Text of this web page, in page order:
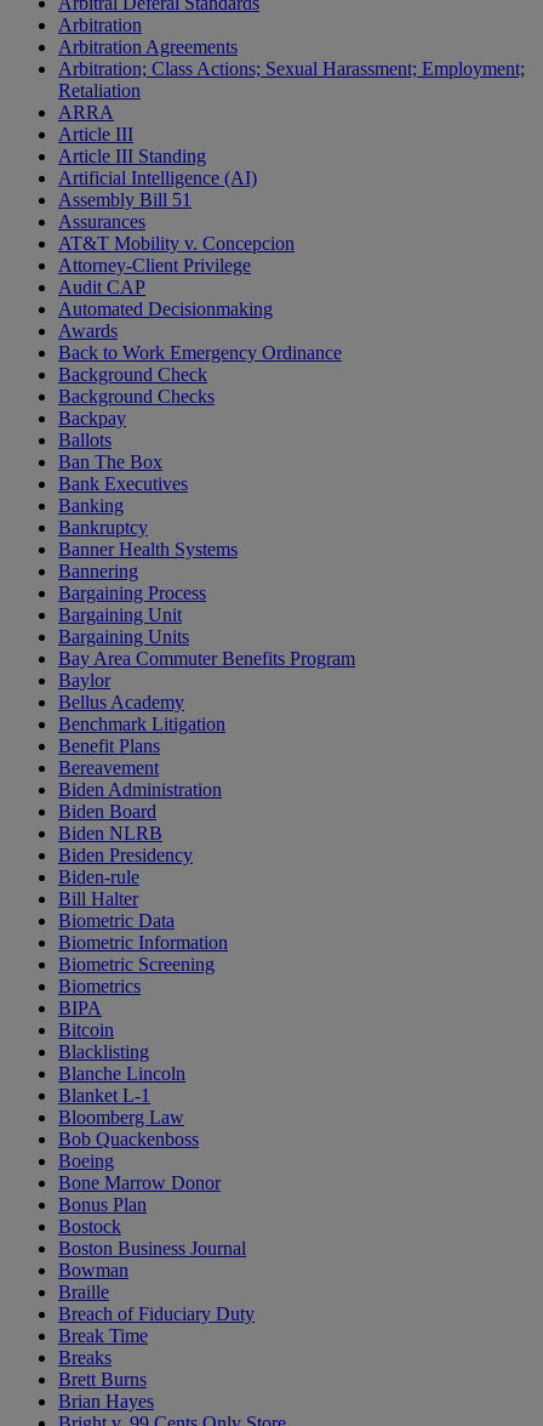
Arbitration
Arbitration Agreements
Arbitration; Class Actions; Sexual Harassment; Employment;
Retaliation
ARRA
Article III
Article III Standing
Artificial Intelligence (AI)
Assembly Bill 51
Assurances
AT&T Mobility v. Concepcion
Attorney-Client Privilege
Audit CAP
Automated Decisionmaking
Awards
Back to Work Emergency Ordinance
Background Check
Background Checks
Backpay
Ballots
Ban The Box
Bank Executives
Banking
Bankruptcy
Banner Health Systems
Bannering
Bargaining Process
Bargaining Unit
Bargaining Units
Bay Area Commuter Benefits Program
Baylor
Bellus Academy
Benchmark Litigation
Benefit Plans
Bereavement
Biden Administration
Biden Board
Biden NLRB
Biden Presidency
Biden-rule
Bill Halter
Biometric Data
Biometric Information
Biometric Screening
Biometrics
BIPA
Bitcoin
Blacklisting
Blanche Lincoln
Blanket L-1
Bloomberg Law
Bob Quackenboss
Boeing
Bone Marrow Donor
Bonus Plan
Bostock
Boston Business Journal
Bowman
Braille
Breach of Fiduciary Duty
Break Time
Breaks
Brett Burns
Brian Hayes